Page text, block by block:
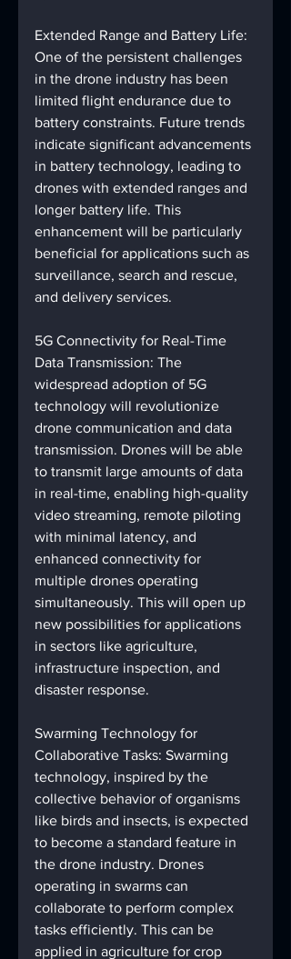
Extended Range and Battery Life:
One of the persistent challenges
in the drone industry has been
limited flight endurance due to
battery constraints. Future trends
indicate significant advancements
in battery technology, leading to
drones with extended ranges and
longer battery life. This
enhancement will be particularly
beneficial for applications such as
surveillance, search and rescue,
and delivery services.
5G Connectivity for Real-Time
Data Transmission: The
widespread adoption of 5G
technology will revolutionize
drone communication and data
transmission. Drones will be able
to transmit large amounts of data
in real-time, enabling high-quality
video streaming, remote piloting
with minimal latency, and
enhanced connectivity for
multiple drones operating
simultaneously. This will open up
new possibilities for applications
in sectors like agriculture,
infrastructure inspection, and
disaster response.
Swarming Technology for
Collaborative Tasks: Swarming
technology, inspired by the
collective behavior of organisms
like birds and insects, is expected
to become a standard feature in
the drone industry. Drones
operating in swarms can
collaborate to perform complex
tasks efficiently. This can be
applied in agriculture for crop